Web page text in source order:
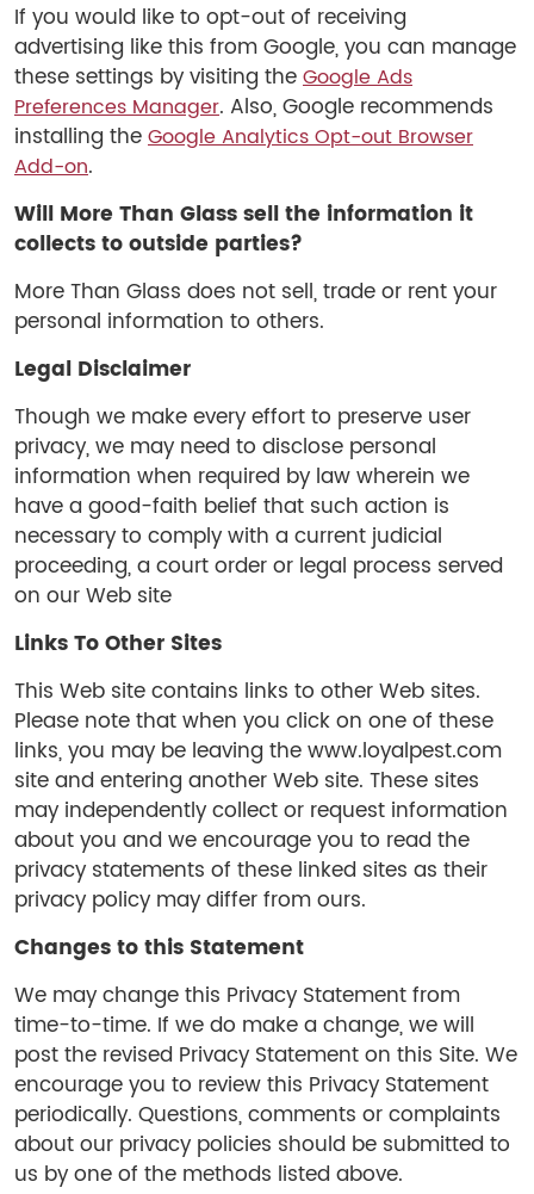
If you would like to opt-out of receiving
advertising like this from Google, you can manage
these settings by visiting theGoogle Ads
Preferences Manager. Also, Google recommends
installing theGoogle Analytics Opt-out Browser
Add-on.
Will More Than Glasssell the information it
collects to outside parties?
More Than Glass does not sell, trade or rent your
personal information to others.
Legal Disclaimer
Though we make every effort to preserve user
privacy, we may need to disclose personal
information when required by law wherein we
have a good-faith belief that such action is
necessary to comply with a current judicial
proceeding, a court order or legal process served
on our Web site
Links To Other Sites
This Web site contains links to other Web sites.
Please note that when you click on one of these
links, you may be leaving the www.loyalpest.com
site and entering another Web site. These sites
may independently collect or request information
about you and we encourage you to read the
privacy statements of these linked sites as their
privacy policy may differ from ours.
Changes to this Statement
We may change this Privacy Statement from
time-to-time. If we do make a change, we will
post the revised Privacy Statement on this Site. We
encourage you to review this Privacy Statement
periodically. Questions, comments or complaints
about our privacy policies should be submitted to
us by one of the methods listed above.